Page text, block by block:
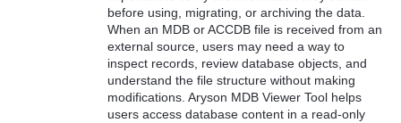
before using, migrating, or archiving the data.
When an MDB or ACCDB file is received from an
external source, users may need a way to
inspect records, review database objects, and
understand the file structure without making
modifications. Aryson MDB Viewer Tool helps
users access database content in a read-only